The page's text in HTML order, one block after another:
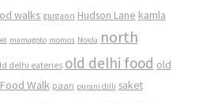
walks gurgaon Hudson Lane kamla
mamagoto momos Noida north
delhi eateries old delhi food old
Walk paan purani dilli saket